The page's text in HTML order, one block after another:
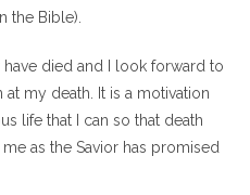
the Bible).
died and I look forward to
my death. It is a motivation
life that I can so that death
as the Savior has promised